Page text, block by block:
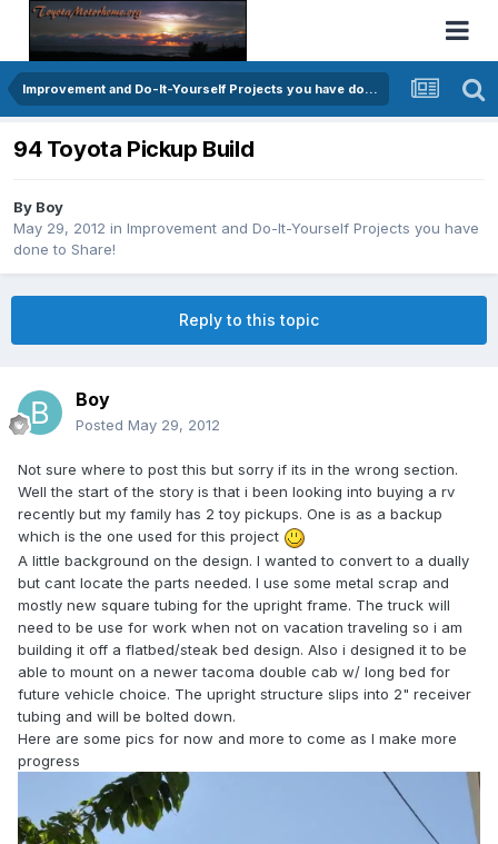
Improvement and Do-It-Yourself Projects you have done to Share!
94 Toyota Pickup Build
By Boy
May 29, 2012 in Improvement and Do-It-Yourself Projects you have
done to Share!
Reply to this topic
Boy
Posted May 29, 2012
Not sure where to post this but sorry if its in the wrong section.
Well the start of the story is that i been looking into buying a rv
recently but my family has 2 toy pickups. One is as a backup
which is the one used for this project
A little background on the design. I wanted to convert to a dually
but cant locate the parts needed. I use some metal scrap and
mostly new square tubing for the upright frame. The truck will
need to be use for work when not on vacation traveling so i am
building it off a flatbed/steak bed design. Also i designed it to be
able to mount on a newer tacoma double cab w/ long bed for
future vehicle choice. The upright structure slips into 2" receiver
tubing and will be bolted down.
Here are some pics for now and more to come as I make more
progress